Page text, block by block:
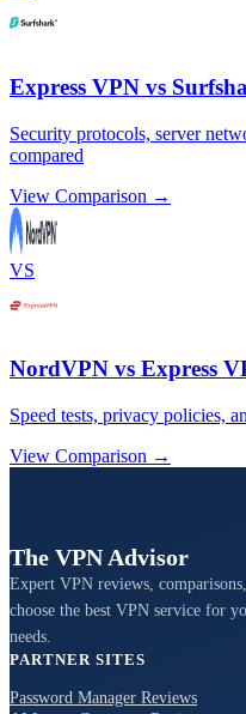
Express VPN vs
Security protocols, server
compared
View Comparison →
VS
NordVPN vs Express
Speed tests, privacy policies,
View Comparison →
The VPN Advisor
Expert VPN reviews,
choose the best VPN service for
needs.
PARTNER SITES
Password Manager Reviews